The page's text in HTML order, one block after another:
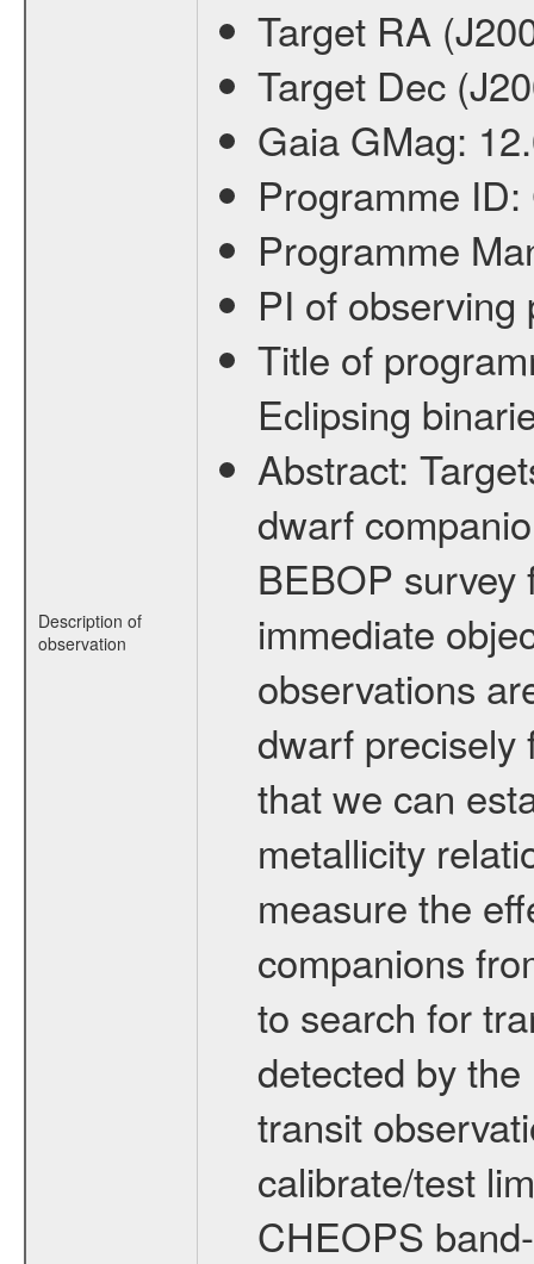
Description of
observation
Target RA
Target Dec
Gaia GMag:
Programme ID:
Programme
PI of
Title of
Eclipsing
Abstract:
dwarf
BEBOP survey
immediate
observations
dwarf precisely
that we can
metallicity
measure the
companions
to search for
detected by
transit
calibrate/test
CHEOPS